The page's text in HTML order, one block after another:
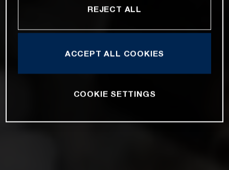
REJECT ALL
ACCEPT ALL COOKIES
COOKIE SETTINGS